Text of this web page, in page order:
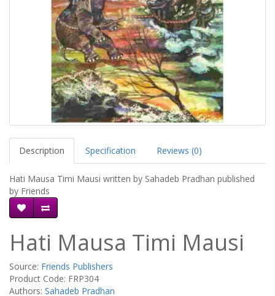
Description Specification Reviews (0)
Hati Mausa Timi Mausi written by Sahadeb Pradhan published
by Friends
Hati Mausa Timi Mausi
Source: Friends Publishers
Product Code: FRP304
Authors: Sahadeb Pradhan